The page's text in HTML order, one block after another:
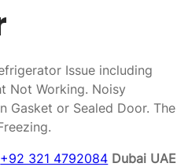
Issue including
Not Working. Noisy
Gasket or Sealed Door. The
+92 321 4792084 Dubai UAE